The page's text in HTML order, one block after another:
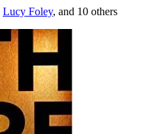
Lucy Foley, and 10 others